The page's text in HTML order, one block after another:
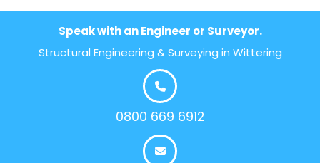
Speak with an Engineer or Surveyor.
Structural Engineering & Surveying in Wittering
0800 669 6912